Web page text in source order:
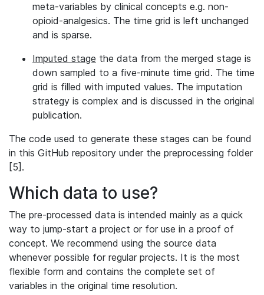
meta-variables by clinical concepts e.g. non-
opioid-analgesics. The time grid is left unchanged
and is sparse.
Imputed stage the data from the merged stage is
down sampled to a five-minute time grid. The time
grid is filled with imputed values. The imputation
strategy is complex and is discussed in the original
publication.
The code used to generate these stages can be found
in this GitHub repository under the preprocessing folder
[5].
Which data to use?
The pre-processed data is intended mainly as a quick
way to jump-start a project or for use in a proof of
concept. We recommend using the source data
whenever possible for regular projects. It is the most
flexible form and contains the complete set of
variables in the original time resolution.